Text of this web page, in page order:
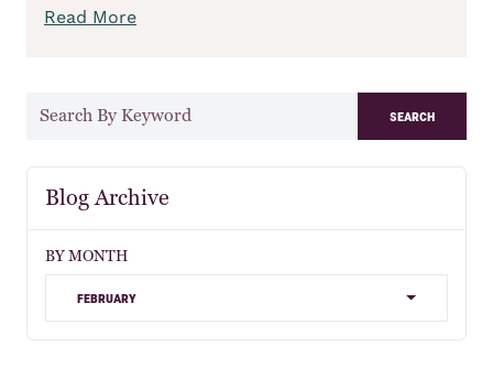
search
Blog Archive
BY MONTH
february
Read More